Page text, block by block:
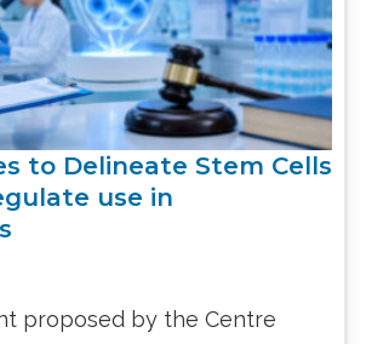
to Delineate Stem Cells
use in
proposed by the Centre